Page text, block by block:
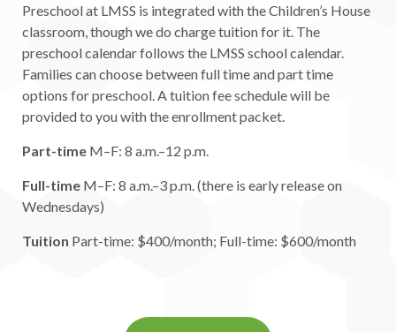
Preschool at LMSS is integrated with the Children’s House
classroom, though we do charge tuition for it. The
preschool calendar follows the LMSS school calendar.
Families can choose between full time and part time
options for preschool. A tuition fee schedule will be
provided to you with the enrollment packet.
Part-time M–F: 8 a.m.–12 p.m.
Full-time M–F: 8 a.m.–3 p.m. (there is early release on
Wednesdays)
Tuition Part-time: $400/month; Full-time: $600/month